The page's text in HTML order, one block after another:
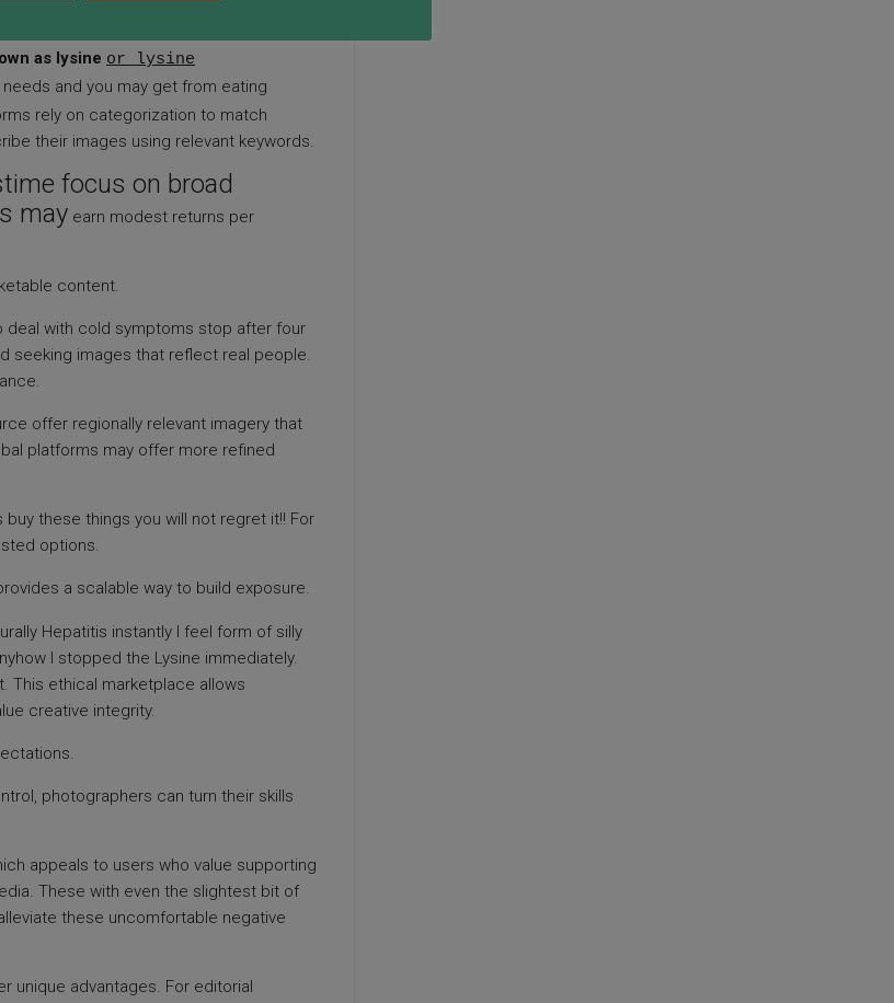
details regarding
as lysine or lysine
and you may get from eating
rely on categorization to match
their images using relevant keywords.
focus on broad
may earn modest returns per
content.
deal with cold symptoms stop after four
seeking images that reflect real people.
offer regionally relevant imagery that
platforms may offer more refined
these things you will not regret it!! For
options.
a scalable way to build exposure.
Hepatitis instantly I feel form of silly
I stopped the Lysine immediately.
This ethical marketplace allows
creative integrity.
photographers can turn their skills
appeals to users who value supporting
These with even the slightest bit of
these uncomfortable negative
unique advantages. For editorial